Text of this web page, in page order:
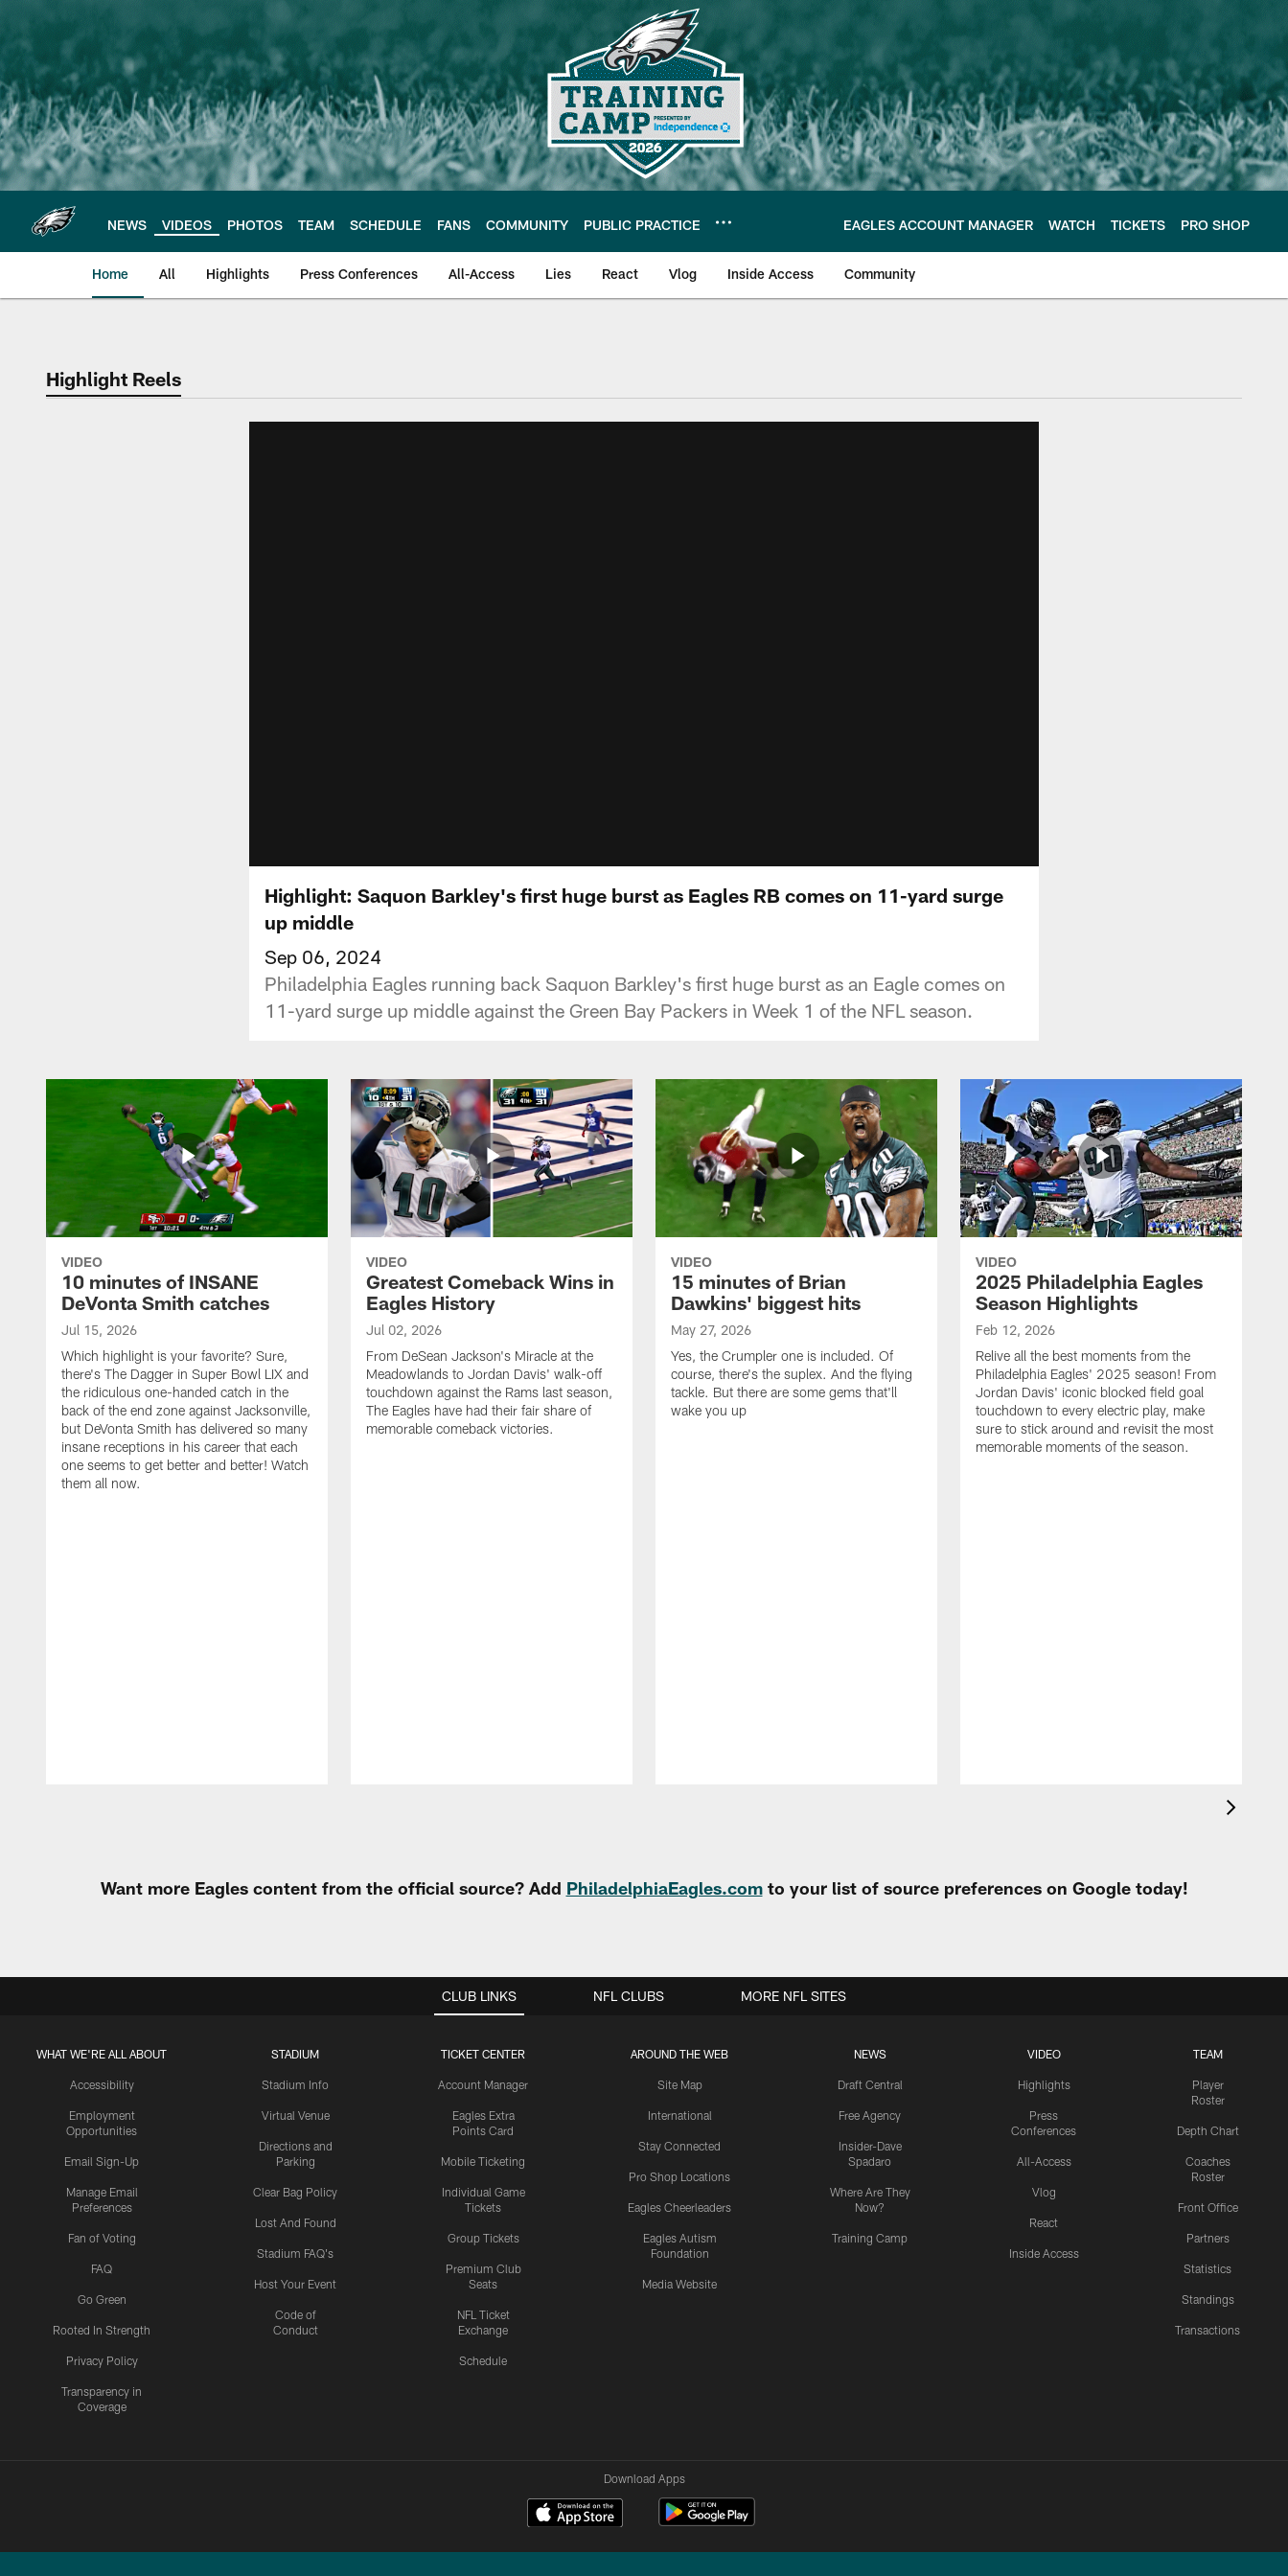
main
content
NEWS VIDEOS PHOTOS TEAM SCHEDULE FANS COMMUNITY PUBLIC PRACTICE EAGLES ACCOUNT MANAGER WATCH TICKETS PRO SHOP
Home All Highlights Press Conferences All-Access Lies React Vlog Inside Access Community
Philadelphia Eagles | Official Site of the Philadelphia Eagles
Highlight Reels
Highlight: Saquon Barkley's first huge burst as Eagles RB comes on 11-yard surge
up middle
Sep 06, 2024
Philadelphia Eagles running back Saquon Barkley's first huge burst as an Eagle comes on
11-yard surge up middle against the Green Bay Packers in Week 1 of the NFL season.
VIDEO
10 minutes of INSANE
DeVonta Smith catches
Jul 15, 2026
Which highlight is your favorite? Sure,
there's The Dagger in Super Bowl LIX and
the ridiculous one-handed catch in the
back of the end zone against Jacksonville,
but DeVonta Smith has delivered so many
insane receptions in his career that each
one seems to get better and better! Watch
them all now.
VIDEO
Greatest Comeback Wins in
Eagles History
Jul 02, 2026
From DeSean Jackson's Miracle at the
Meadowlands to Jordan Davis' walk-off
touchdown against the Rams last season,
The Eagles have had their fair share of
memorable comeback victories.
VIDEO
15 minutes of Brian
Dawkins' biggest hits
May 27, 2026
Yes, the Crumpler one is included. Of
course, there's the suplex. And the flying
tackle. But there are some gems that'll
wake you up
VIDEO
2025 Philadelphia Eagles
Season Highlights
Feb 12, 2026
Relive all the best moments from the
Philadelphia Eagles' 2025 season! From
Jordan Davis' iconic blocked field goal
touchdown to every electric play, make
sure to stick around and revisit the most
memorable moments of the season.
Want more Eagles content from the official source? Add PhiladelphiaEagles.comto your list of source preferences on Google today!
CLUB LINKS
WHAT WE'RE ALL ABOUT
Accessibility
Employment
Opportunities
Email Sign-Up
Manage Email
Preferences
Fan of Voting
FAQ
Go Green
Rooted In Strength
Privacy Policy
Transparency in
Coverage
STADIUM
Stadium Info
Virtual Venue
Directions and
Parking
Clear Bag Policy
Lost And Found
Stadium FAQ's
Host Your Event
Code of
Conduct
TICKET CENTER
Account Manager
Eagles Extra
Points Card
Mobile Ticketing
Individual Game
Tickets
Group Tickets
Premium Club
Seats
NFL Ticket
Exchange
Schedule
AROUND THE WEB
Site Map
International
Stay Connected
Pro Shop Locations
Eagles Cheerleaders
Eagles Autism
Foundation
Media Website
NEWS
Draft Central
Free Agency
Insider-Dave
Spadaro
Where Are They
Now?
Training Camp
VIDEO
Highlights
Press
Conferences
All-Access
Vlog
React
Inside Access
TEAM
Player
Roster
Depth Chart
Coaches
Roster
Front Office
Partners
Statistics
Standings
Transactions
NFL CLUBS MORE NFL SITES
Download Apps